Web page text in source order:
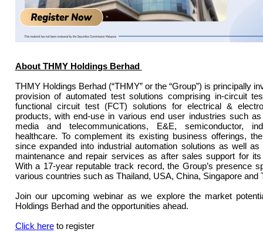
About THMY Holdings Berhad
THMY Holdings Berhad (“THMY” or the “Group”) is principally
provision of automated test solutions comprising in-circuit
functional circuit test (FCT) solutions for electrical &
products, with end-use in various end user industries such as
media and telecommunications, E&E, semiconductor,
healthcare. To complement its existing business offerings,
since expanded into industrial automation solutions as well as
maintenance and repair services as after sales support for
With a 17-year reputable track record, the Group’s presence
various countries such as Thailand, USA, China, Singapore and
Join our upcoming webinar as we explore the market
Holdings Berhad and the opportunities ahead.
Click hereto register